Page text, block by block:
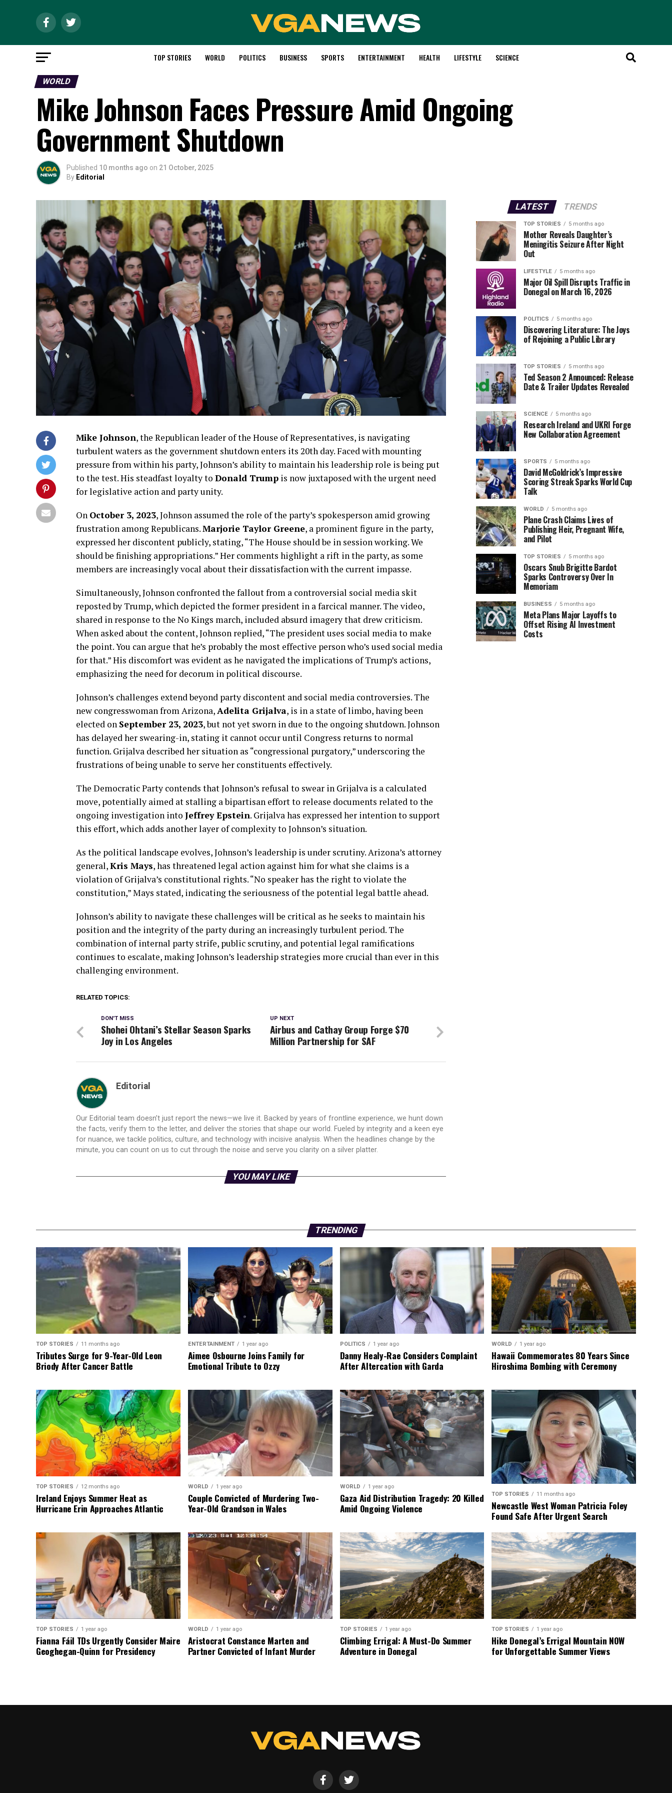
TOP STORIES WORLD POLITICS BUSINESS SPORTS ENTERTAINMENT HEALTH LIFESTYLE SCIENCE
WORLD
Mike Johnson Faces Pressure Amid Ongoing
Government Shutdown
Published 10 months ago on 21 October, 2025
By Editorial
Mike Johnson, the Republican leader of the House of Representatives, is navigating
turbulent waters as the government shutdown enters its 20th day. Faced with mounting
pressure from within his party, Johnson’s ability to maintain his leadership role is being put
to the test. His steadfast loyalty to Donald Trump is now juxtaposed with the urgent need
for legislative action and party unity.
On October 3, 2023, Johnson assumed the role of the party’s spokesperson amid growing
frustration among Republicans.Marjorie Taylor Greene, a prominent figure in the party,
expressed her discontent publicly, stating, “The House should be in session working. We
should be finishing appropriations.” Her comments highlight a rift in the party, as some
members are increasingly vocal about their dissatisfaction with the current impasse.
Simultaneously, Johnson confronted the fallout from a controversial social media skit
reposted by Trump, which depicted the former president in a farcical manner. The video,
shared in response to the No Kings march, included absurd imagery that drew criticism.
When asked about the content, Johnson replied, “The president uses social media to make
the point. You can argue that he’s probably the most effective person who’s used social media
for that.” His discomfort was evident as he navigated the implications of Trump’s actions,
emphasizing the need for decorum in political discourse.
Johnson’s challenges extend beyond party discontent and social media controversies. The
new congresswoman from Arizona, Adelita Grijalva, is in a state of limbo, having been
elected on September 23, 2023, but not yet sworn in due to the ongoing shutdown. Johnson
has delayed her swearing-in, stating it cannot occur until Congress returns to normal
function. Grijalva described her situation as “congressional purgatory,” underscoring the
frustrations of being unable to serve her constituents effectively.
The Democratic Party contends that Johnson’s refusal to swear in Grijalva is a calculated
move, potentially aimed at stalling a bipartisan effort to release documents related to the
ongoing investigation into Jeffrey Epstein. Grijalva has expressed her intention to support
this effort, which adds another layer of complexity to Johnson’s situation.
As the political landscape evolves, Johnson’s leadership is under scrutiny. Arizona’s attorney
general,Kris Mays, has threatened legal action against him for what she claims is a
violation of Grijalva’s constitutional rights. “No speaker has the right to violate the
constitution,” Mays stated, indicating the seriousness of the potential legal battle ahead.
Johnson’s ability to navigate these challenges will be critical as he seeks to maintain his
position and the integrity of the party during an increasingly turbulent period. The
combination of internal party strife, public scrutiny, and potential legal ramifications
continues to escalate, making Johnson’s leadership strategies more crucial than ever in this
challenging environment.
RELATED TOPICS:
UP NEXT
Airbus and Cathay Group Forge $70
Million Partnership for SAF
DON'T MISS
Shohei Ohtani’s Stellar Season Sparks
Joy in Los Angeles
Editorial
Our Editorial team doesn’t just report the news—we live it. Backed by years of frontline experience, we hunt down
the facts, verify them to the letter, and deliver the stories that shape our world. Fueled by integrity and a keen eye
for nuance, we tackle politics, culture, and technology with incisive analysis. When the headlines change by the
minute, you can count on us to cut through the noise and serve you clarity on a silver platter.
YOU MAY LIKE
LATEST TRENDS
TOP STORIES 5 months ago
Mother Reveals Daughter’s
Meningitis Seizure After Night
Out
LIFESTYLE 5 months ago
Major Oil Spill Disrupts Traffic in
Donegal on March 16, 2026
POLITICS 5 months ago
Discovering Literature: The Joys
of Rejoining a Public Library
TOP STORIES 5 months ago
Ted Season 2 Announced: Release
Date & Trailer Updates Revealed
SCIENCE 5 months ago
Research Ireland and UKRI Forge
New Collaboration Agreement
SPORTS 5 months ago
David McGoldrick’s Impressive
Scoring Streak Sparks World Cup
Talk
WORLD 5 months ago
Plane Crash Claims Lives of
Publishing Heir, Pregnant Wife,
and Pilot
TOP STORIES 5 months ago
Oscars Snub Brigitte Bardot
Sparks Controversy Over In
Memoriam
BUSINESS 5 months ago
Meta Plans Major Layoffs to
Offset Rising AI Investment
Costs
TRENDING
TOP STORIES 11 months ago
Tributes Surge for 9-Year-Old Leon
Briody After Cancer Battle
ENTERTAINMENT 1 year ago
Aimee Osbourne Joins Family for
Emotional Tribute to Ozzy
POLITICS 1 year ago
Danny Healy-Rae Considers Complaint
After Altercation with Garda
WORLD 1 year ago
Hawaii Commemorates 80 Years Since
Hiroshima Bombing with Ceremony
TOP STORIES 12 months ago
Ireland Enjoys Summer Heat as
Hurricane Erin Approaches Atlantic
WORLD 1 year ago
Couple Convicted of Murdering Two-
Year-Old Grandson in Wales
WORLD 1 year ago
Gaza Aid Distribution Tragedy: 20 Killed
Amid Ongoing Violence
TOP STORIES 11 months ago
Newcastle West Woman Patricia Foley
Found Safe After Urgent Search
TOP STORIES 1 year ago
Fianna Fáil TDs Urgently Consider Maire
Geoghegan-Quinn for Presidency
WORLD 1 year ago
Aristocrat Constance Marten and
Partner Convicted of Infant Murder
TOP STORIES 1 year ago
Climbing Errigal: A Must-Do Summer
Adventure in Donegal
TOP STORIES 1 year ago
Hike Donegal’s Errigal Mountain NOW
for Unforgettable Summer Views